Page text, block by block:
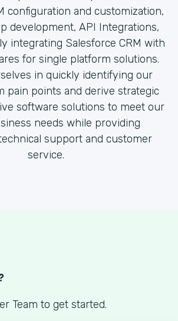
configuration and customization,
development, API Integrations,
integrating Salesforce CRM with
for single platform solutions.
in quickly identifying our
pain points and derive strategic
software solutions to meet our
needs while providing
support and customer
service.
Team to get started.